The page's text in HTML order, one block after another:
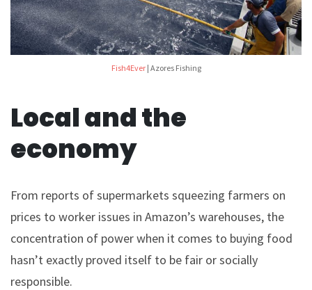
Fish4Ever| Azores Fishing
Local and the
economy
From reports of supermarkets squeezing farmers on
prices to worker issues in Amazon’s warehouses, the
concentration of power when it comes to buying food
hasn’t exactly proved itself to be fair or socially
responsible.